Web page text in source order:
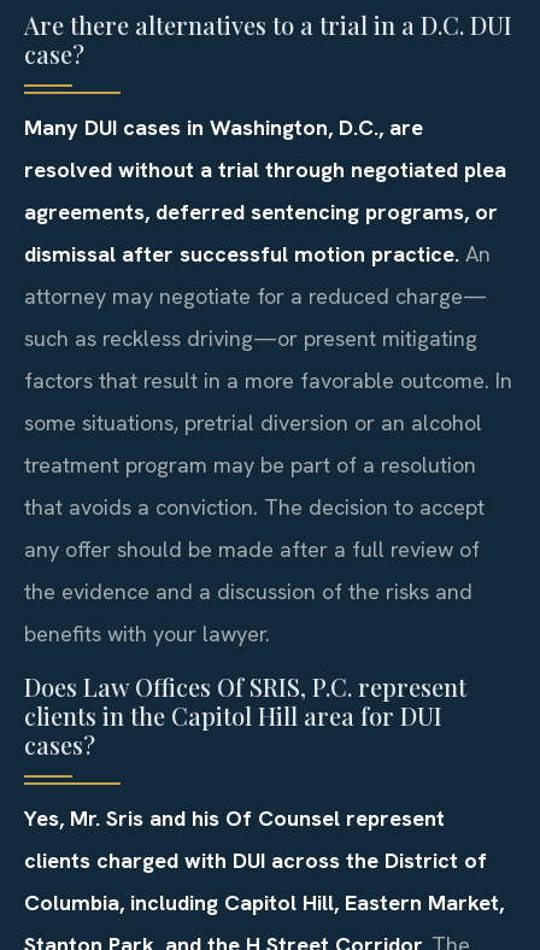
Are there alternatives to a trial in a D.C. DUI
case?
Many DUI cases in Washington, D.C., are
resolved without a trial through negotiated plea
agreements, deferred sentencing programs, or
dismissal after successful motion practice. An
attorney may negotiate for a reduced charge—
such as reckless driving—or present mitigating
factors that result in a more favorable outcome. In
some situations, pretrial diversion or an alcohol
treatment program may be part of a resolution
that avoids a conviction. The decision to accept
any offer should be made after a full review of
the evidence and a discussion of the risks and
benefits with your lawyer.
Does Law Offices Of SRIS, P.C. represent
clients in the Capitol Hill area for DUI
cases?
Yes, Mr. Sris and his Of Counsel represent
clients charged with DUI across the District of
Columbia, including Capitol Hill, Eastern Market,
Stanton Park, and the H Street Corridor. The